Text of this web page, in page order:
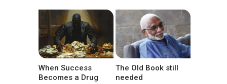
When Success
Becomes a Drug
The Old Book still
needed